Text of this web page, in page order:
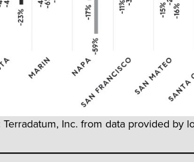
Inc. from data provided by